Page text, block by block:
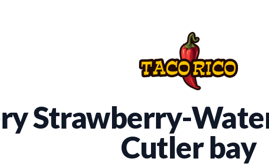
Strawberry-
Cutler bay